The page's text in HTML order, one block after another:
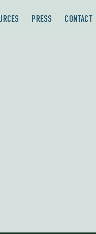
PRESS CONTACT